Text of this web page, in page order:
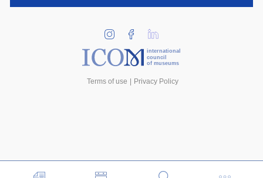
international
council
of museums
Terms of use Privacy Policy